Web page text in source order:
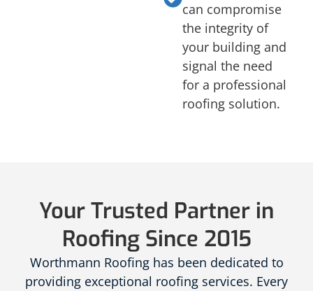
can compromise
the integrity of
your building and
signal the need
for a professional
roofing solution.
Your Trusted Partner in
Roofing Since 2015
Worthmann Roofing has been dedicated to
providing exceptional roofing services. Every